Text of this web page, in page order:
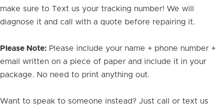
make sure to Text us your tracking number! We will
diagnose it and call with a quote before repairing it.
Please Note: Please include your name + phone number +
email written on a piece of paper and include it in your
package. No need to print anything out.
Want to speak to someone instead? Just call or text us